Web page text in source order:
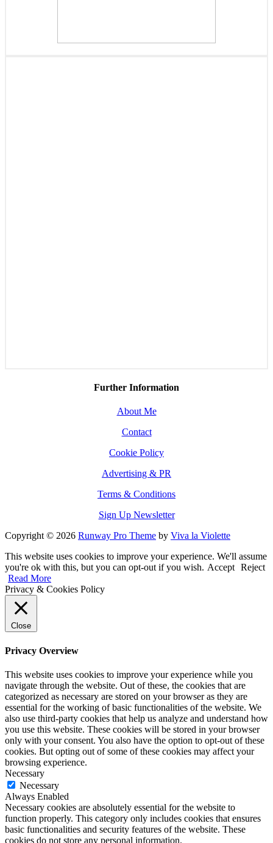
Further Information
About Me
Contact
Cookie Policy
Advertising & PR
Terms & Conditions
Sign Up Newsletter
Copyright © 2026 Runway Pro Theme by Viva la Violette
This website uses cookies to improve your experience. We'll assume
you're ok with this, but you can opt-out if you wish. Accept Reject
Read More
Privacy & Cookies Policy
Close
Privacy Overview
This website uses cookies to improve your experience while you
navigate through the website. Out of these, the cookies that are
categorized as necessary are stored on your browser as they are
essential for the working of basic functionalities of the website. We
also use third-party cookies that help us analyze and understand how
you use this website. These cookies will be stored in your browser
only with your consent. You also have the option to opt-out of these
cookies. But opting out of some of these cookies may affect your
browsing experience.
Necessary
Necessary
Always Enabled
Necessary cookies are absolutely essential for the website to
function properly. This category only includes cookies that ensures
basic functionalities and security features of the website. These
cookies do not store any personal information.